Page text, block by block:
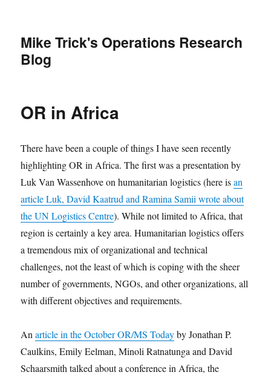
Mike Trick's Operations Research
Blog
OR in Africa
There have been a couple of things I have seen recently
highlighting OR in Africa. The first was a presentation by
Luk Van Wassenhove on humanitarian logistics (here isan
article Luk, David Kaatrud and Ramina Samii wrote about
the UN Logistics Centre). While not limited to Africa, that
region is certainly a key area. Humanitarian logistics offers
a tremendous mix of organizational and technical
challenges, not the least of which is coping with the sheer
number of governments, NGOs, and other organizations, all
with different objectives and requirements.
Anarticle in the October OR/MS Todayby Jonathan P.
Caulkins, Emily Eelman, Minoli Ratnatunga and David
Schaarsmith talked about a conference in Africa, the